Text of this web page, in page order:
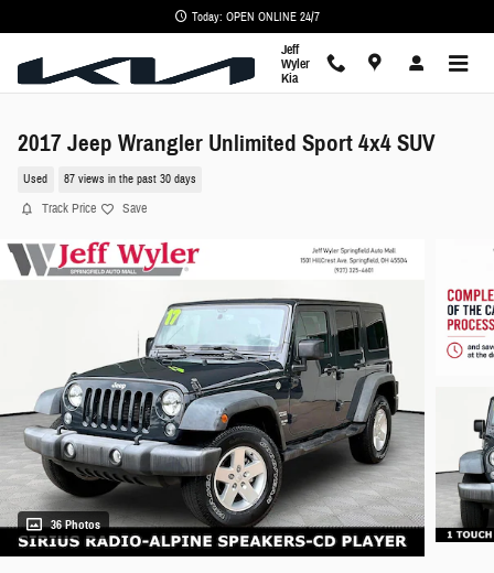
Today: OPEN ONLINE 24/7
Jeff
Wyler
Kia
2017 Jeep Wrangler Unlimited Sport 4x4 SUV
Used 87 views in the past 30 days
Track Price Save
36 Photos